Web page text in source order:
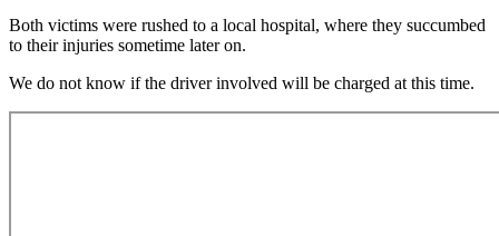
Both victims were rushed to a local hospital, where they succumbed
to their injuries sometime later on.
We do not know if the driver involved will be charged at this time.